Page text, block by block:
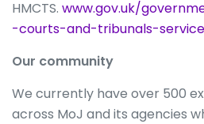
HMCTS. www.gov.uk/
-courts-and-tribunals-service
Our community
We currently have over 500
across MoJ and its agencies